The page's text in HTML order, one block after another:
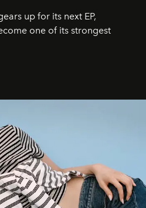
up for its next EP,
one of its strongest